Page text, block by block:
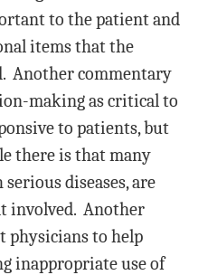
to the patient and
items that the
Another commentary
making as critical to
to patients, but
there is that many
diseases, are
involved. Another
physicians to help
inappropriate use of